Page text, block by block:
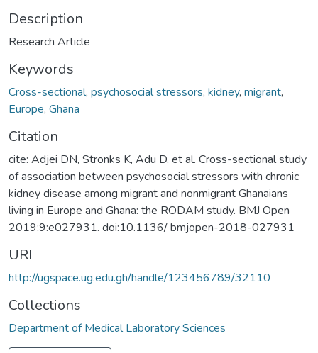
Description
Research Article
Keywords
Cross-sectional, psychosocial stressors, kidney, migrant,
Europe, Ghana
Citation
cite: Adjei DN, Stronks K, Adu D, et al. Cross-sectional study
of association between psychosocial stressors with chronic
kidney disease among migrant and nonmigrant Ghanaians
living in Europe and Ghana: the RODAM study. BMJ Open
2019;9:e027931. doi:10.1136/ bmjopen-2018-027931
URI
http://ugspace.ug.edu.gh/handle/123456789/32110
Collections
Department of Medical Laboratory Sciences